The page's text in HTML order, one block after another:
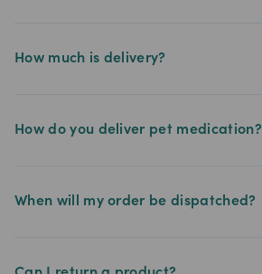
How much is delivery?
How do you deliver pet medication?
When will my order be dispatched?